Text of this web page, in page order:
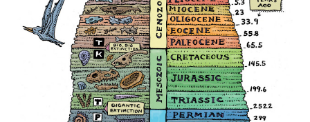
diverse wildlife. The Mojave Desert: Housing 2.3 million
people, including Las Vegas. The U.S. Geological Survey
identifies it as North America's driest desert, yet it
supports major urban centers through extensive water
management systems. The Chihuahuan Desert: With 2.5
million inh...